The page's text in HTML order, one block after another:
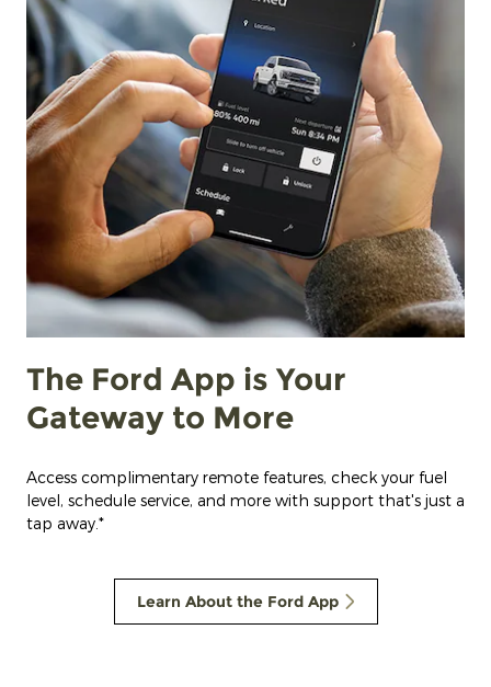
The Ford App is Your
Gateway to More
Access complimentary remote features, check your fuel
level, schedule service, and more with support that's just a
tap away.*
Learn About the Ford App